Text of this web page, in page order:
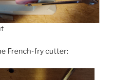
French-fry cutter: